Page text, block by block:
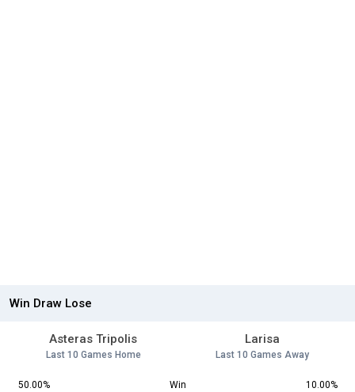
Win Draw Lose
Asteras Tripolis
Last 10 Games Home
Larisa
Last 10 Games Away
50.00% Win
10.00%